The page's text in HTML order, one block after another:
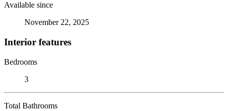
Available since
November 22, 2025
Interior features
Bedrooms
3
Total Bathrooms